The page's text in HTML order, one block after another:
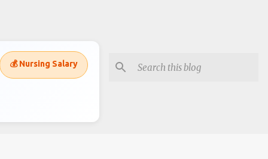
💰 Nursing Salary
Subscripe to recieve alerts
Posts